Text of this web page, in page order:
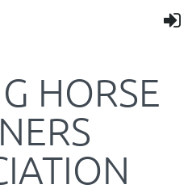
HORSE